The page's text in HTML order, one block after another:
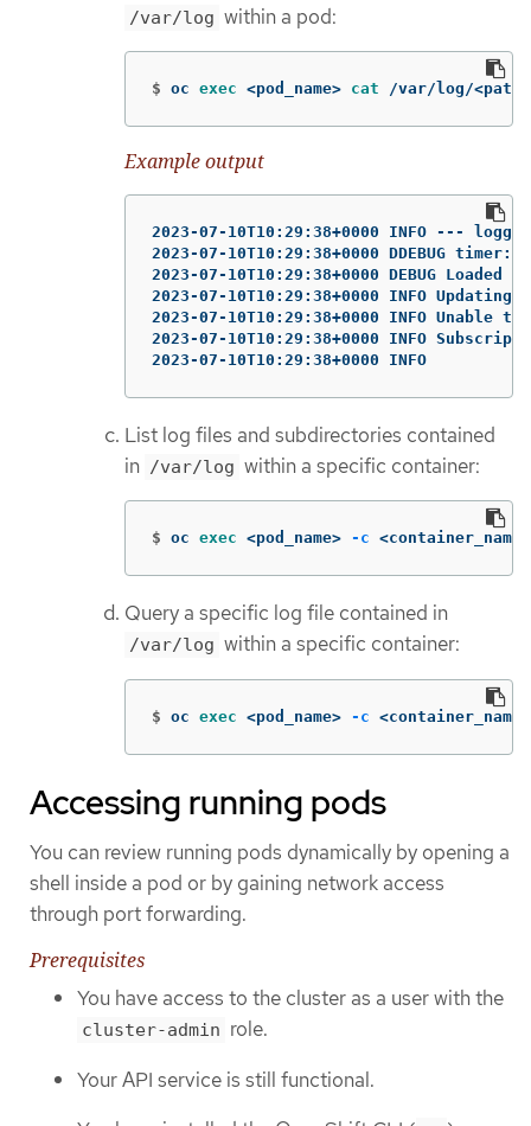
/var/log within a pod:
$ oc exec <pod_name> cat /var/log/
Example output
2023-07-10T10:29:38+0000 INFO ---
2023-07-10T10:29:38+0000 DDEBUG
2023-07-10T10:29:38+0000 DEBUG
2023-07-10T10:29:38+0000 INFO
2023-07-10T10:29:38+0000 INFO Unable
2023-07-10T10:29:38+0000 INFO
2023-07-10T10:29:38+0000 INFO
List log files and subdirectories contained
in /var/log within a specific container:
$ oc exec <pod_name> -c
Query a specific log file contained in
/var/log within a specific container:
$ oc exec <pod_name> -c
Accessing running pods
You can review running pods dynamically by opening a
shell inside a pod or by gaining network access
through port forwarding.
Prerequisites
You have access to the cluster as a user with the
cluster-admin role.
Your API service is still functional.